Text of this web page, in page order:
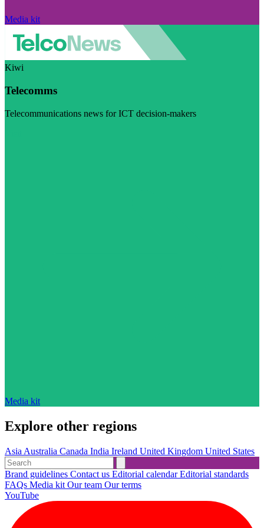
Media kit
Kiwi
Telecomms
Telecommunications news for ICT decision-makers
Media kit
Explore other regions
Asia Australia Canada India Ireland United Kingdom United States
Brand guidelines Contact us Editorial calendarEditorial standards
FAQs Media kit Our team Our terms
YouTube